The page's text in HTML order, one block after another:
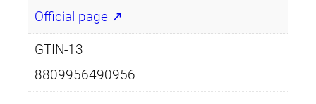
Official page ↗
GTIN-13
8809956490956